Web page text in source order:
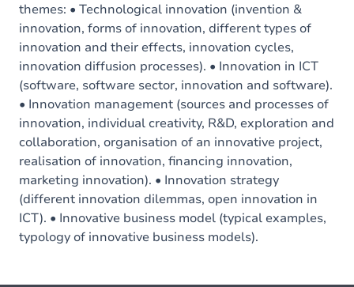
themes: • Technological innovation (invention &
innovation, forms of innovation, different types of
innovation and their effects, innovation cycles,
innovation diffusion processes). • Innovation in ICT
(software, software sector, innovation and software).
• Innovation management (sources and processes of
innovation, individual creativity, R&D, exploration and
collaboration, organisation of an innovative project,
realisation of innovation, financing innovation,
marketing innovation). • Innovation strategy
(different innovation dilemmas, open innovation in
ICT). • Innovative business model (typical examples,
typology of innovative business models).